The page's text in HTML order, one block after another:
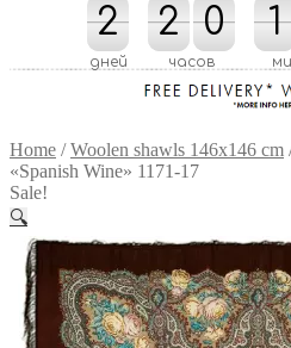
2
2
дней
2
2 0
0
часов
1
1
Home /Woolen shawls 146x146 cm
«Spanish Wine» 1171-17
Sale!
🔍